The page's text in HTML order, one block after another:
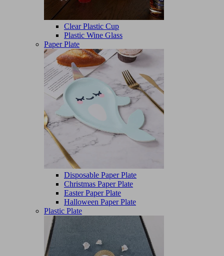
Clear Plastic Cup
Plastic Wine Glass
Paper Plate
Disposable Paper Plate
Christmas Paper Plate
Easter Paper Plate
Halloween Paper Plate
Plastic Plate